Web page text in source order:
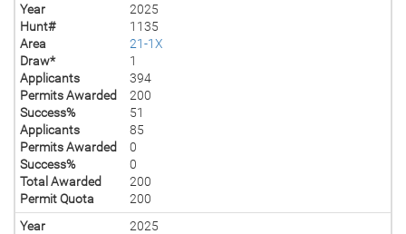
Year
2025
Hunt#
1135
Area
21-1X
Draw*
1
Applicants
394
Permits Awarded
200
Success%
51
Applicants
85
Permits Awarded
0
Success%
0
Total Awarded
200
Permit Quota
200
Year
2025